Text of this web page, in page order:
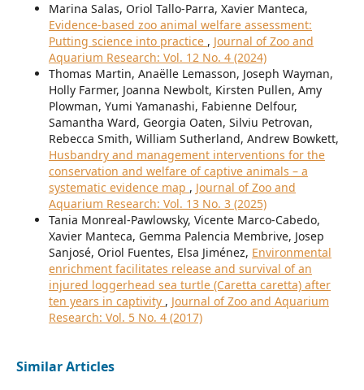
Marina Salas, Oriol Tallo-Parra, Xavier Manteca,
Evidence-based zoo animal welfare assessment:
Putting science into practice , Journal of Zoo and
Aquarium Research: Vol. 12 No. 4 (2024)
Thomas Martin, Anaëlle Lemasson, Joseph Wayman,
Holly Farmer, Joanna Newbolt, Kirsten Pullen, Amy
Plowman, Yumi Yamanashi, Fabienne Delfour,
Samantha Ward, Georgia Oaten, Silviu Petrovan,
Rebecca Smith, William Sutherland, Andrew Bowkett,
Husbandry and management interventions for the
conservation and welfare of captive animals – a
systematic evidence map , Journal of Zoo and
Aquarium Research: Vol. 13 No. 3 (2025)
Tania Monreal-Pawlowsky, Vicente Marco-Cabedo,
Xavier Manteca, Gemma Palencia Membrive, Josep
Sanjosé, Oriol Fuentes, Elsa Jiménez, Environmental
enrichment facilitates release and survival of an
injured loggerhead sea turtle (Caretta caretta) after
ten years in captivity , Journal of Zoo and Aquarium
Research: Vol. 5 No. 4 (2017)
Similar Articles